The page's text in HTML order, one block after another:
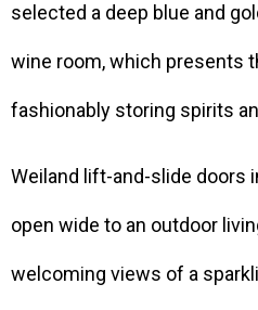
selected a deep blue and
wine room, which presents
fashionably storing spirits
Weiland lift-and-slide doors
open wide to an outdoor
welcoming views of a